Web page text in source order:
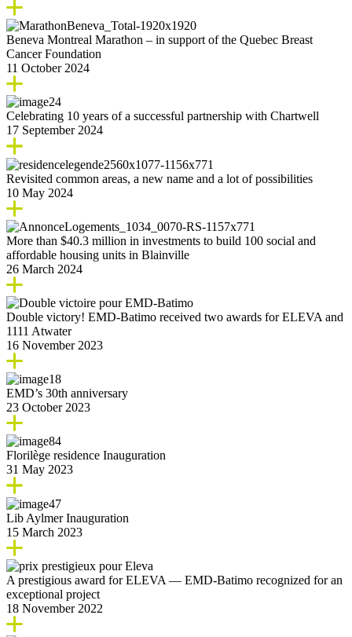
Beneva Montreal Marathon – in support of the Quebec Breast
Cancer Foundation
11 October 2024
Celebrating 10 years of a successful partnership with Chartwell
17 September 2024
Revisited common areas, a new name and a lot of possibilities
10 May 2024
More than $40.3 million in investments to build 100 social and
affordable housing units in Blainville
26 March 2024
Double victory! EMD-Batimo received two awards for ELEVA and
1111 Atwater
16 November 2023
EMD’s 30th anniversary
23 October 2023
Florilège residence Inauguration
31 May 2023
Lib Aylmer Inauguration
15 March 2023
A prestigious award for ELEVA — EMD-Batimo recognized for an
exceptional project
18 November 2022